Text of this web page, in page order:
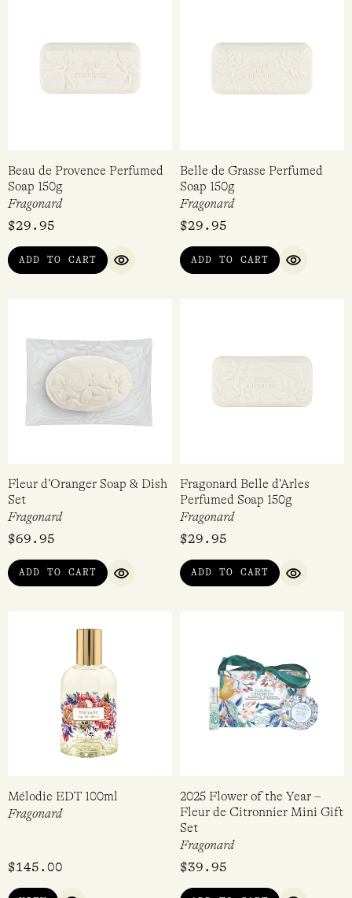
Beau de Provence Perfumed
Soap 150g
Fragonard
$29.95
ADD TO CART
QUICK VIEW
Belle de Grasse Perfumed
Soap 150g
Fragonard
$29.95
ADD TO CART
QUICK
Fleur d’Oranger Soap & Dish
Set
Fragonard
$69.95
ADD TO CART
QUICK VIEW
Fragonard Belle d’Arles
Perfumed Soap 150g
Fragonard
$29.95
ADD TO CART
QUICK
Mélodie EDT 100ml
Fragonard
$145.00
2025 Flower of the Year –
Fleur de Citronnier Mini Gift
Set
Fragonard
$39.95